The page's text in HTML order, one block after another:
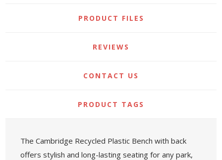
PRODUCT FILES
REVIEWS
CONTACT US
PRODUCT TAGS
The Cambridge Recycled Plastic Bench with back
offers stylish and long-lasting seating for any park,